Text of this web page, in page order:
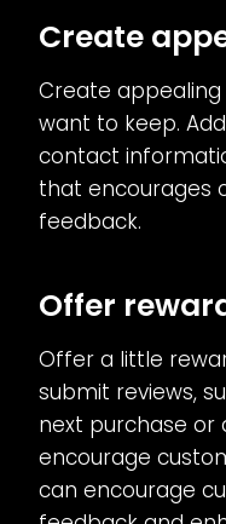
Create
Create
want to keep.
contact
that encourages
feedback.
Offer
Offer a little
submit reviews,
next purchase or
encourage
can encourage